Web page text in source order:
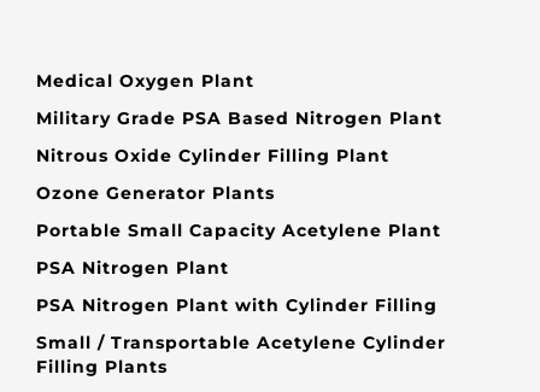
Medical Oxygen Plant
Military Grade PSA Based Nitrogen Plant
Nitrous Oxide Cylinder Filling Plant
Ozone Generator Plants
Portable Small Capacity Acetylene Plant
PSA Nitrogen Plant
PSA Nitrogen Plant with Cylinder Filling
Small / Transportable Acetylene Cylinder
Filling Plants